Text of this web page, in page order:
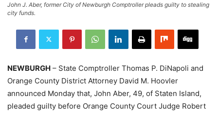
John J. Aber, former City of Newburgh Comptroller pleads guilty to stealing
city funds.
NEWBURGH – State Comptroller Thomas P. DiNapoli and
Orange County District Attorney David M. Hoovler
announced Monday that, John Aber, 49, of Staten Island,
pleaded guilty before Orange County Court Judge Robert